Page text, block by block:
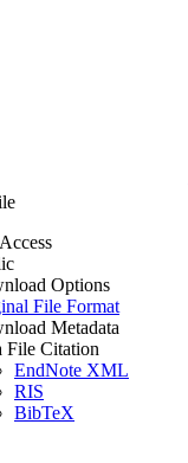
Options
File Format
Metadata
File Citation
EndNote XML
RIS
BibTeX